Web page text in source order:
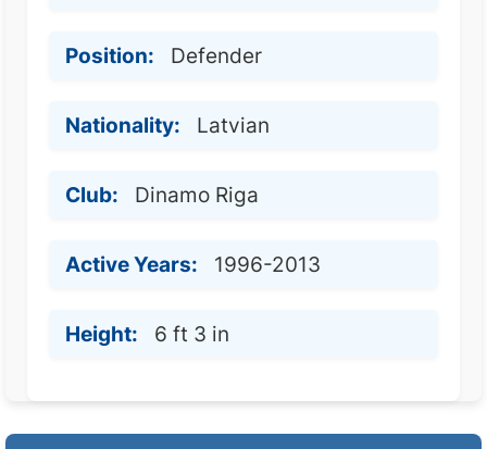
Position: Defender
Nationality: Latvian
Club: Dinamo Riga
Active Years: 1996-2013
Height: 6 ft 3 in